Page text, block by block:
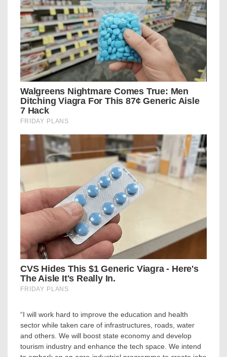
“I will work hard to improve the education and health
sector while taken care of infrastructures, roads, water
and others. We will boost state economy and develop
tourism industry and enhance the tech space. We intend